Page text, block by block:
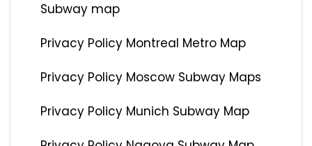
Subway map
Privacy Policy Montreal Metro Map
Privacy Policy Moscow Subway Maps
Privacy Policy Munich Subway Map